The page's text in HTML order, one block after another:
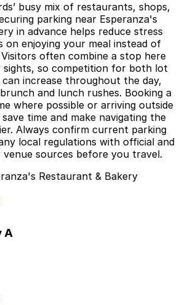
busy mix of restaurants, shops,
parking near Esperanza's
in advance helps reduce stress
on enjoying your meal instead of
often combine a stop here
so competition for both lot
increase throughout the day,
and lunch rushes. Booking a
where possible or arriving outside
time and make navigating the
Always confirm current parking
local regulations with official and
sources before you travel.
Restaurant & Bakery
A